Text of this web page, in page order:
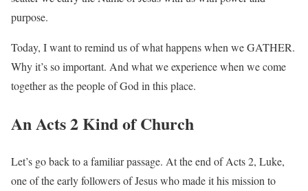
purpose.
Today, I want to remind us of what happens when we GATHER.
Why it’s so important. And what we experience when we come
together as the people of God in this place.
An Acts 2 Kind of Church
Let’s go back to a familiar passage. At the end of Acts 2, Luke,
one of the early followers of Jesus who made it his mission to